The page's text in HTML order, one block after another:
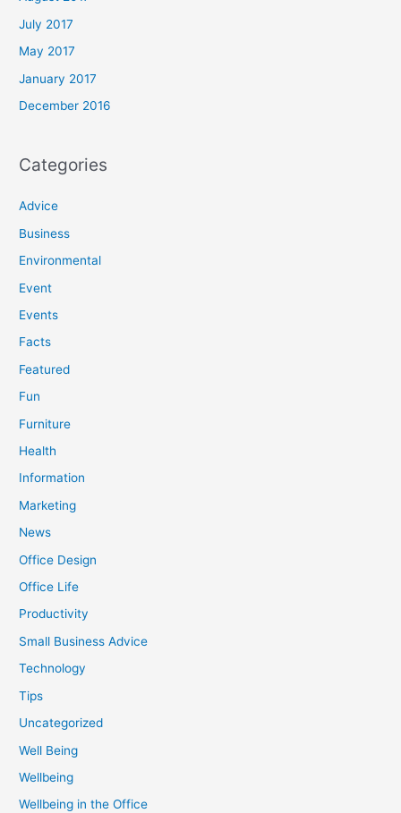
July 2017
May 2017
January 2017
December 2016
Categories
Advice
Business
Environmental
Event
Events
Facts
Featured
Fun
Furniture
Health
Information
Marketing
News
Office Design
Office Life
Productivity
Small Business Advice
Technology
Tips
Uncategorized
Well Being
Wellbeing
Wellbeing in the Office